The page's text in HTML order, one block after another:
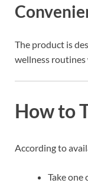
The product is
wellness routines
How to
According to
Take one